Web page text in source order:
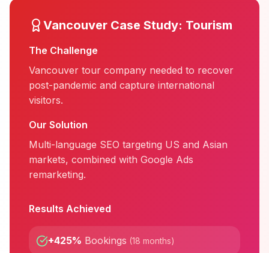
Vancouver Case Study: Tourism
The Challenge
Vancouver tour company needed to recover
post-pandemic and capture international
visitors.
Our Solution
Multi-language SEO targeting US and Asian
markets, combined with Google Ads
remarketing.
Results Achieved
+425% Bookings (18 months)